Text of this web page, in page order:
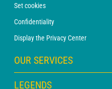
Set cookies
Confidentiality
Display the Privacy Center
OUR SERVICES
WEATHER Xpert Subscription
LEGENDS